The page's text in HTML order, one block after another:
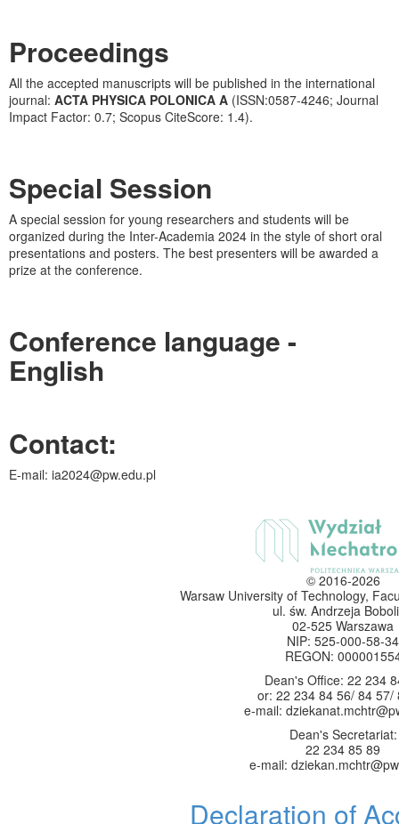
Proceedings
All the accepted manuscripts will be published in the international
journal: ACTA PHYSICA POLONICA A (ISSN:0587-4246; Journal
Impact Factor: 0.7; Scopus CiteScore: 1.4).
Special Session
A special session for young researchers and students will be
organized during the Inter-Academia 2024 in the style of short oral
presentations and posters. The best presenters will be awarded a
prize at the conference.
Conference language -
English
Contact:
E-mail: ia2024@pw.edu.pl
© 2016-2026
Warsaw University of Technology,
ul. św. Andrzeja
02-525 Warszawa
NIP: 525-000-58-34
REGON:
Dean's Office: 22 234
or: 22 234 84 56/ 84 57/
e-mail:
Dean's Secretariat:
22 234 85 89
e-mail:
Declaration of